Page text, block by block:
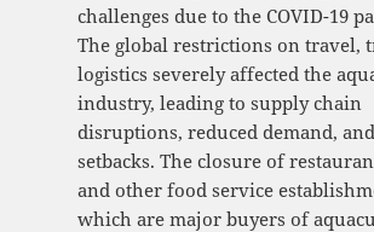
challenges due to the COVID-19
The global restrictions on travel,
logistics severely affected the
industry, leading to supply chain
disruptions, reduced demand,
setbacks. The closure of
and other food service
which are major buyers of